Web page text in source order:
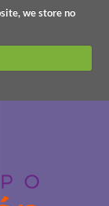
we store no